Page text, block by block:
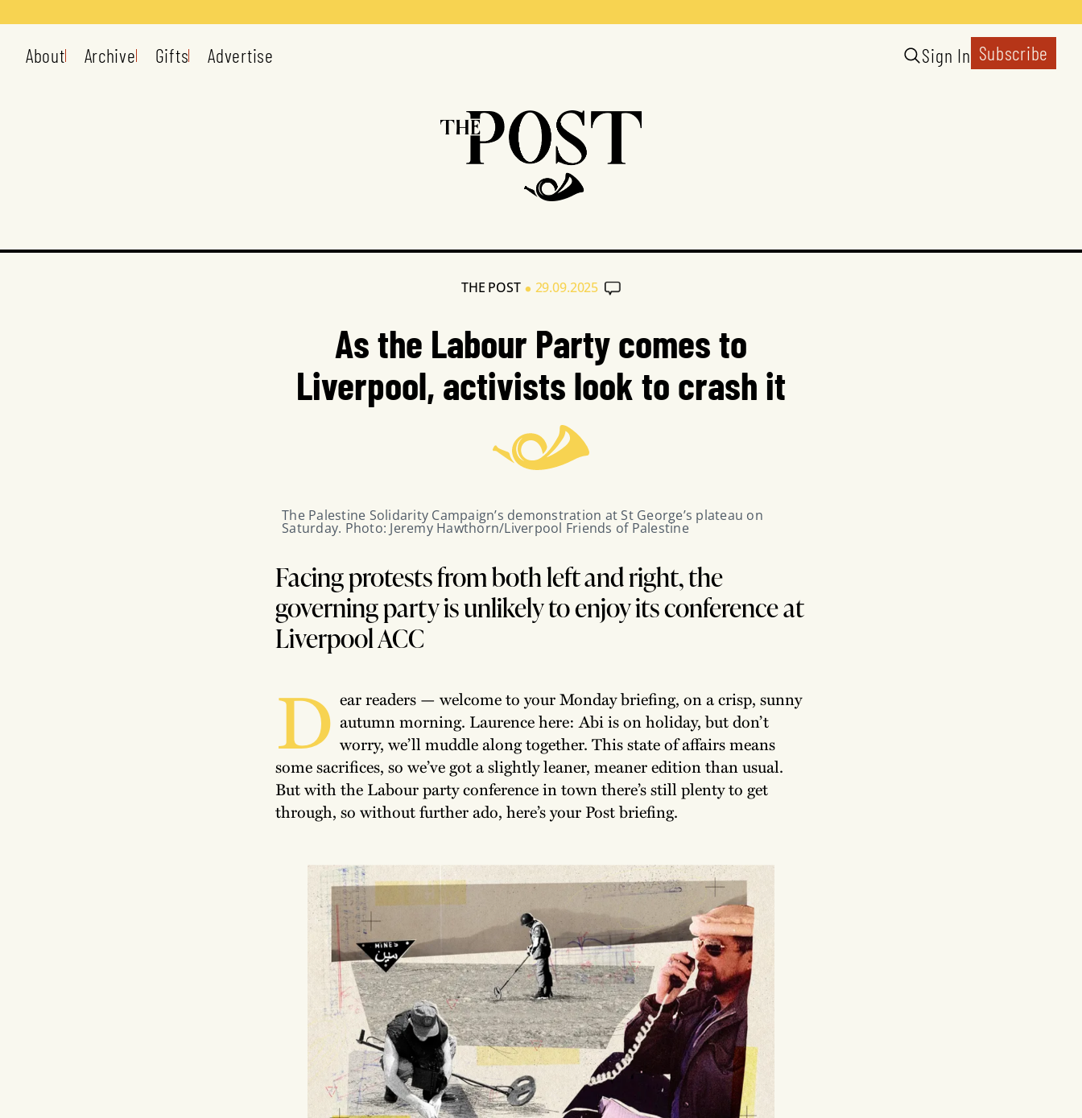
About Archive Gifts Advertise Sign In Subscribe
THE POST • 29.09.2025
As the Labour Party comes to
Liverpool, activists look to crash it
The Palestine Solidarity Campaign’s demonstration at St George’s plateau on
Saturday. Photo: Jeremy Hawthorn/Liverpool Friends of Palestine
Facing protests from both left and right, the
governing party is unlikely to enjoy its conference at
Liverpool ACC
D ear readers — welcome to your Monday briefing, on a crisp, sunny
autumn morning. Laurence here: Abi is on holiday, but don’t
worry, we’ll muddle along together. This state of affairs means
some sacrifices, so we’ve got a slightly leaner, meaner edition than usual.
But with the Labour party conference in town there’s still plenty to get
through, so without further ado, here’s your Post briefing.